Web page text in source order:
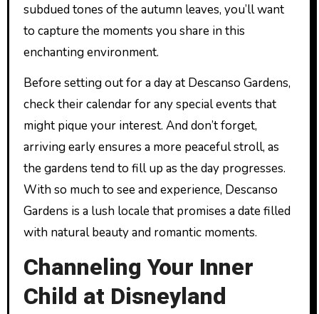
subdued tones of the autumn leaves, you’ll want
to capture the moments you share in this
enchanting environment.
Before setting out for a day at Descanso Gardens,
check their calendar for any special events that
might pique your interest. And don’t forget,
arriving early ensures a more peaceful stroll, as
the gardens tend to fill up as the day progresses.
With so much to see and experience, Descanso
Gardens is a lush locale that promises a date filled
with natural beauty and romantic moments.
Channeling Your Inner
Child at Disneyland